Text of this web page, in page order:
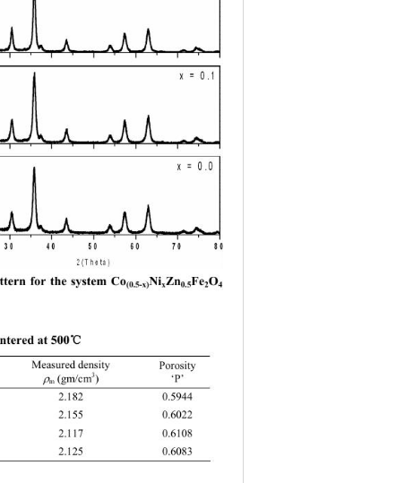
for the system Co(0.5-x)NixZn0.5Fe2O4
at 500℃
Measured density
m (gm/cm3)
Porosity
‘P’